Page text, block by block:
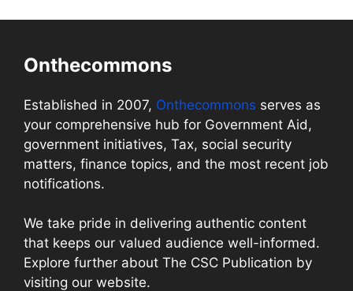
Onthecommons
Established in 2007, Onthecommons serves as
your comprehensive hub for Government Aid,
government initiatives, Tax, social security
matters, finance topics, and the most recent job
notifications.
We take pride in delivering authentic content
that keeps our valued audience well-informed.
Explore further about The CSC Publication by
visiting our website.